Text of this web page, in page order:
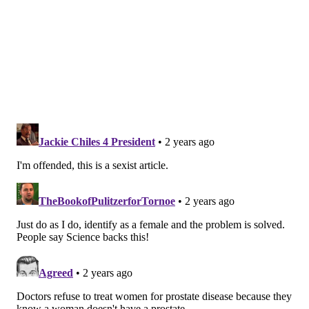
relationships with women, then that's a road I want
them to follow.
Reasons for women to be invested
For many reasons, women have a vested interest in
the health of the men in their lives. According to
Healthy Women, a nonprofit dedicated to women's
health, when men fail to address their health, the
consequences can have a ripple effect. If a man
becomes incapacitated, it could jeopardize his family,